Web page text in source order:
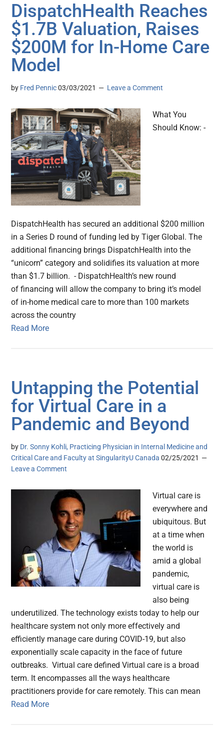
DispatchHealth Reaches
$1.7B Valuation, Raises
$200M for In-Home Care
Model
by Fred Pennic 03/03/2021 Leave a Comment
What You
Should Know: -
DispatchHealth has secured an additional $200 million
in a Series D round of funding led by Tiger Global. The
additional financing brings DispatchHealth into the
“unicorn” category and solidifies its valuation at more
than $1.7 billion. - DispatchHealth’s new round
of financing will allow the company to bring it’s model
of in-home medical care to more than 100 markets
across the country
Read More
Untapping the Potential
for Virtual Care in a
Pandemic and Beyond
by Dr. Sonny Kohli, Practicing Physician in Internal Medicine and
Critical Care and Faculty at SingularityU Canada 02/25/2021
Leave a Comment
Virtual care is
everywhere and
ubiquitous. But
at a time when
the world is
amid a global
pandemic,
virtual care is
also being
underutilized. The technology exists today to help our
healthcare system not only more effectively and
efficiently manage care during COVID-19, but also
exponentially scale capacity in the face of future
outbreaks. Virtual care defined Virtual care is a broad
term. It encompasses all the ways healthcare
practitioners provide for care remotely. This can mean
Read More